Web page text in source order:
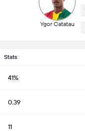
Ygor Catatau
Stats
41%
0.39
11